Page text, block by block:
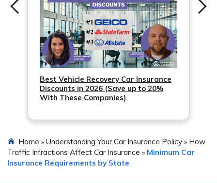
Best Vehicle Recovery Car Insurance
Discounts in 2026 (Save up to 20%
With These Companies)
Home » Understanding Your Car Insurance Policy » How
Traffic Infractions Affect Car Insurance » Minimum Car
Insurance Requirements by State